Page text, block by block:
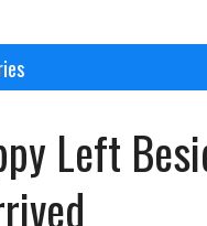
Left